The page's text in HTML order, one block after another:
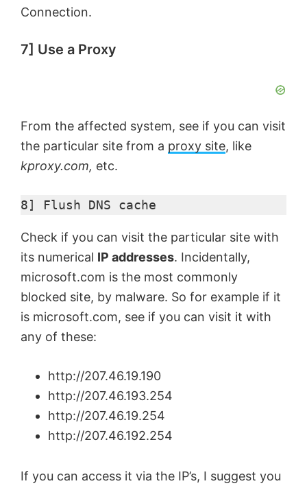
Connection.
7] Use a Proxy
From the affected system, see if you can visit
the particular site from a proxy site, like
kproxy.com, etc.
8] Flush DNS cache
Check if you can visit the particular site with
its numerical IP addresses. Incidentally,
microsoft.com is the most commonly
blocked site, by malware. So for example if it
is microsoft.com, see if you can visit it with
any of these:
http://207.46.19.190
http://207.46.193.254
http://207.46.19.254
http://207.46.192.254
If you can access it via the IP’s, I suggest you